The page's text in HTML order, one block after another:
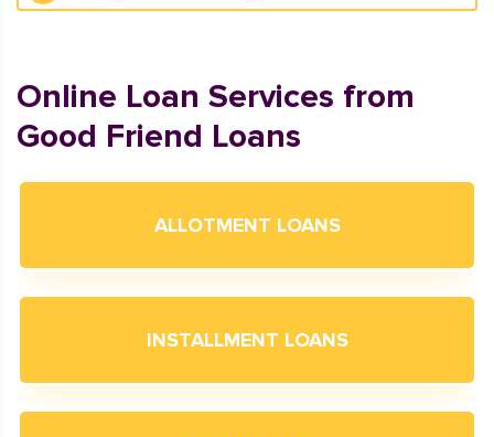
Online Loan Services from
Good Friend Loans
ALLOTMENT LOANS
INSTALLMENT LOANS